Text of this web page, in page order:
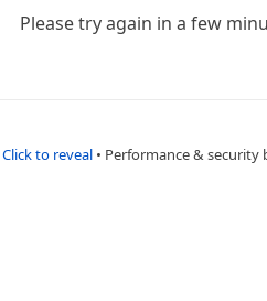
Please try again in a few
Click to reveal • Performance & security